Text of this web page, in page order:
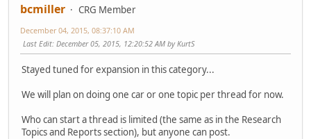
bcmiller CRG Member
December 04, 2015, 08:37:10 AM
Last Edit: December 05, 2015, 12:20:52 AM by KurtS
Stayed tuned for expansion in this category...
We will plan on doing one car or one topic per thread for now.
Who can start a thread is limited (the same as in the Research
Topics and Reports section), but anyone can post.